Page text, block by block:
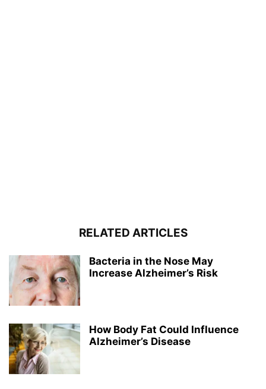
RELATED ARTICLES
Bacteria in the Nose May
Increase Alzheimer’s Risk
How Body Fat Could Influence
Alzheimer’s Disease